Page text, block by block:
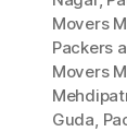
Movers
Packers
Movers
Guda,